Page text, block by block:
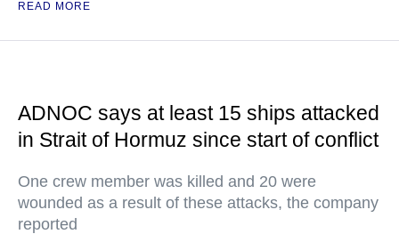
READ MORE
ADNOC says at least 15 ships attacked
in Strait of Hormuz since start of conflict
One crew member was killed and 20 were
wounded as a result of these attacks, the company
reported